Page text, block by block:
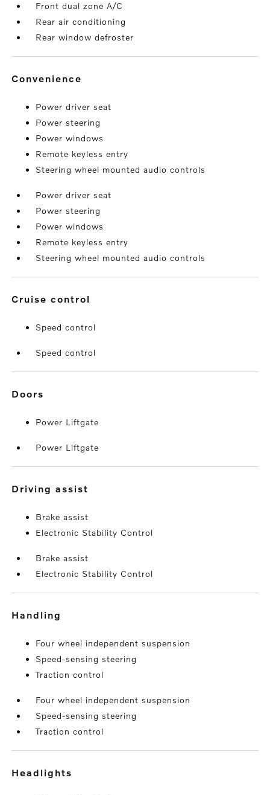
Front dual zone A/C
Rear air conditioning
Rear window defroster
convenience
Power driver seat
Power steering
Power windows
Remote keyless entry
Steering wheel mounted audio controls
Power driver seat
Power steering
Power windows
Remote keyless entry
Steering wheel mounted audio controls
cruise control
Speed control
Speed control
doors
Power Liftgate
Power Liftgate
driving assist
Brake assist
Electronic Stability Control
Brake assist
Electronic Stability Control
handling
Four wheel independent suspension
Speed-sensing steering
Traction control
Four wheel independent suspension
Speed-sensing steering
Traction control
headlights